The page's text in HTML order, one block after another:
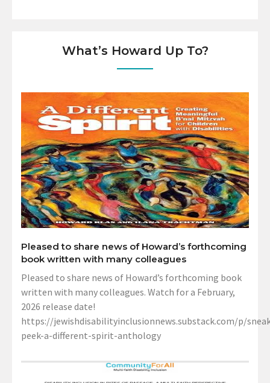
What’s Howard Up To?
Pleased to share news of Howard’s forthcoming
book written with many colleagues
Pleased to share news of Howard’s forthcoming book
written with many colleagues. Watch for a February,
2026 release date!
https://jewishdisabilityinclusionnews.substack.com/p/
peek-a-different-spirit-anthology